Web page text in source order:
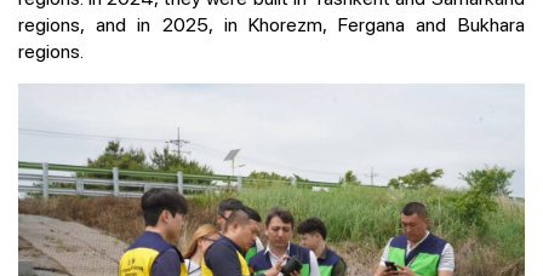
regions, and in 2025, in Khorezm, Fergana and Bukhara
regions.